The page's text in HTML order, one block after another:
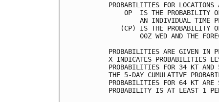
PROBABILITIES FOR
OP  IS THE
AN INDIVIDUAL
(CP) IS THE
00Z WED AND THE
PROBABILITIES
X INDICATES
PROBABILITIES FOR 34 KT AND
THE 5-DAY CUMULATIVE
PROBABILITIES FOR 64 KT
PROBABILITY